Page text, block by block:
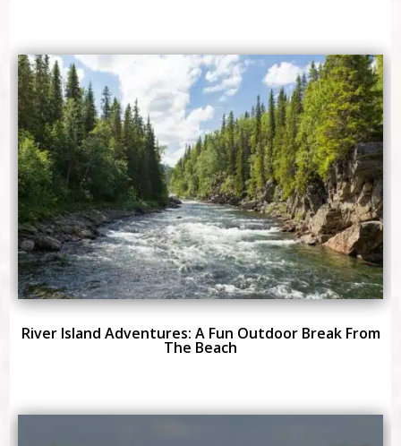
River Island Adventures: A Fun Outdoor Break From
The Beach